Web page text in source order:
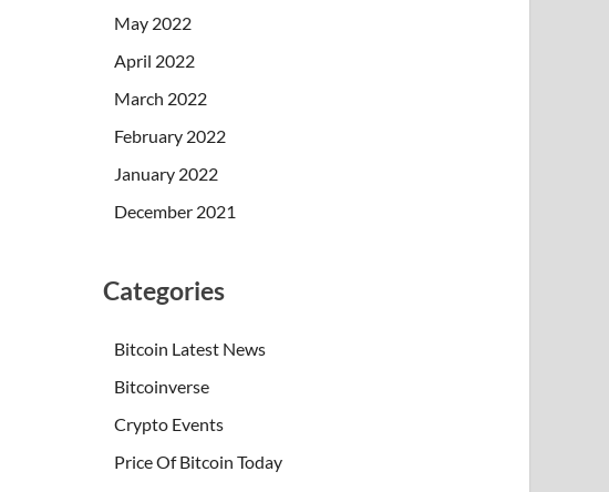
May 2022
April 2022
March 2022
February 2022
January 2022
December 2021
Categories
Bitcoin Latest News
Bitcoinverse
Crypto Events
Price Of Bitcoin Today